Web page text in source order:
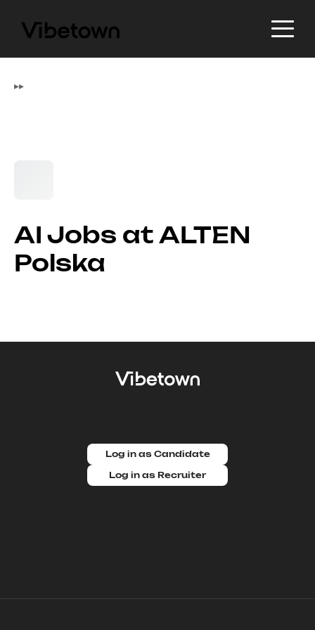
▸▸
AI Jobs at ALTEN
Polska
Log in as Candidate
Log in as Recruiter